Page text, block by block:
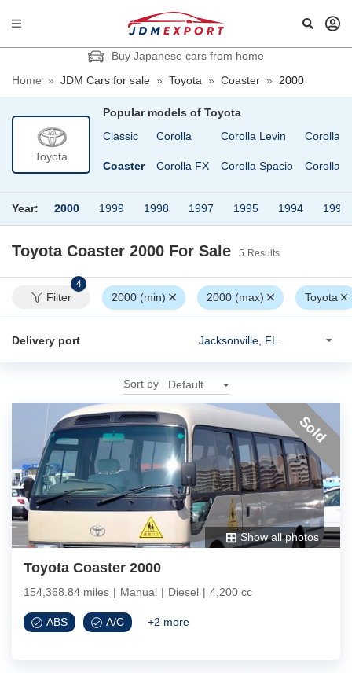
Buy Japanese cars from home
Home » JDM Cars for sale » Toyota » Coaster » 2000
Toyota
Popular models of Toyota
XX
Century Classic
Coaster
Corolla
Corolla FX
Corolla Levin
Corolla Spacio
Corolla
Corolla
Year: 2000 1999 1998 1997 1995 1994 1991
Toyota Coaster 2000 For Sale 5 Results
Filter
4
2000 (min) 2000 (max) Toyota
Delivery port
Sort by
Show all photos
Sold
Toyota Coaster 2000
154,368.84 miles | Manual | Diesel | 4,200 cc
ABS A/C +2 more